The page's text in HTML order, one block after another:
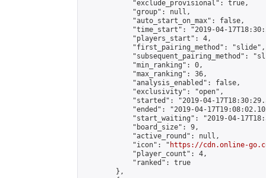
            "exclude_provisional": true,
            "group": null,
            "auto_start_on_max": false,
"time_start": "2019-04-
            "players_start": 4,
            "first_pairing_method": "slide",
"subsequent_pairing_method":
            "min_ranking": 0,
            "max_ranking": 36,
            "analysis_enabled": false,
            "exclusivity": "open",
"started": "2019-04-
"ended": "2019-04-
"start_waiting": "2019-04-
            "board_size": 9,
            "active_round": null,
            "icon": "
https://cdn.online-
            "player_count": 4,
            "ranked": true
        },